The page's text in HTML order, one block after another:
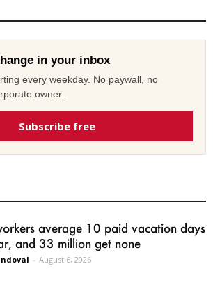
in your inbox
every weekday. No paywall, no
owner.
Subscribe free
average 10 paid vacation days
and 33 million get none
- August 6, 2026